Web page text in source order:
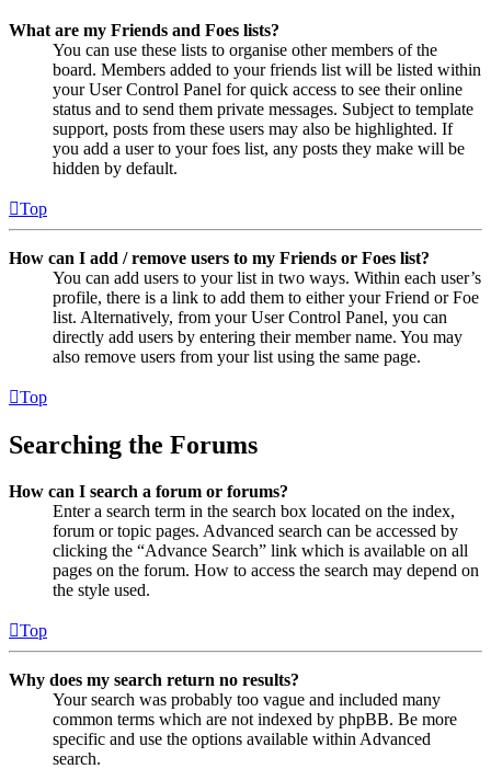
What are my Friends and Foes lists?
You can use these lists to organise other members of the
board. Members added to your friends list will be listed within
your User Control Panel for quick access to see their online
status and to send them private messages. Subject to template
support, posts from these users may also be highlighted. If
you add a user to your foes list, any posts they make will be
hidden by default.
Top
How can I add / remove users to my Friends or Foes list?
You can add users to your list in two ways. Within each user’s
profile, there is a link to add them to either your Friend or Foe
list. Alternatively, from your User Control Panel, you can
directly add users by entering their member name. You may
also remove users from your list using the same page.
Top
Searching the Forums
How can I search a forum or forums?
Enter a search term in the search box located on the index,
forum or topic pages. Advanced search can be accessed by
clicking the “Advance Search” link which is available on all
pages on the forum. How to access the search may depend on
the style used.
Top
Why does my search return no results?
Your search was probably too vague and included many
common terms which are not indexed by phpBB. Be more
specific and use the options available within Advanced
search.